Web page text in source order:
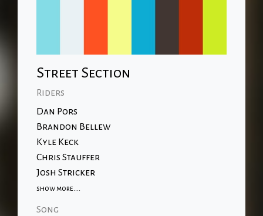
Street Section
Riders
Dan Pors
Brandon Bellew
Kyle Keck
Chris Stauffer
Josh Stricker
show more....
Song